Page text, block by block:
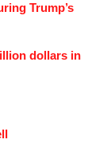
Trump’s
dollars in